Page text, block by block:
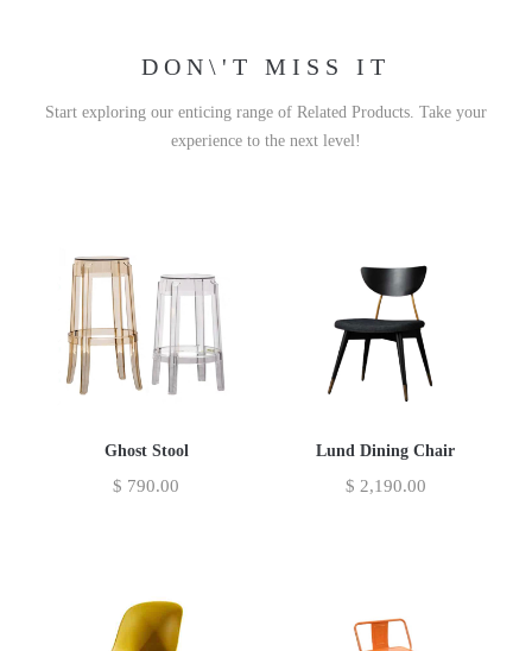
DON\'T MISS IT
Start exploring our enticing range of Related Products. Take your
experience to the next level!
Ghost Stool
$ 790.00
Lund Dining Chair
$ 2,190.00